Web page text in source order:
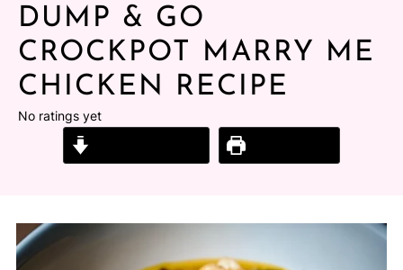
DUMP & GO
CROCKPOT MARRY ME
CHICKEN RECIPE
No ratings yet